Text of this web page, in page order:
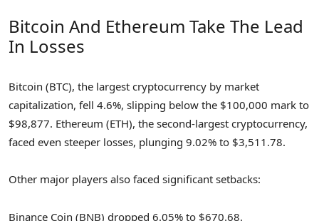
Bitcoin And Ethereum Take The Lead
In Losses
Bitcoin (BTC), the largest cryptocurrency by market
capitalization, fell 4.6%, slipping below the $100,000 mark to
$98,877. Ethereum (ETH), the second-largest cryptocurrency,
faced even steeper losses, plunging 9.02% to $3,511.78.
Other major players also faced significant setbacks:
Binance Coin (BNB) dropped 6.05% to $670.68.